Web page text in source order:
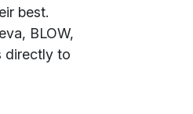
best.
BLOW,
directly to